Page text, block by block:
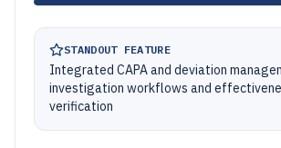
STANDOUT FEATURE
Integrated CAPA and deviation
investigation workflows and
verification